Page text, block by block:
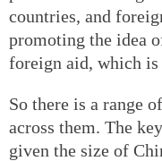
countries, and
promoting the idea
foreign aid, which
So there is a range
across them. The
given the size of